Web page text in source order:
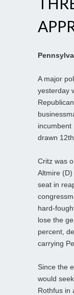
A major
yesterday
incumbent
drawn
Critz was
Altmire
seat in
hard-
lose the
percent,
carrying
Since the
would
Rothfus in